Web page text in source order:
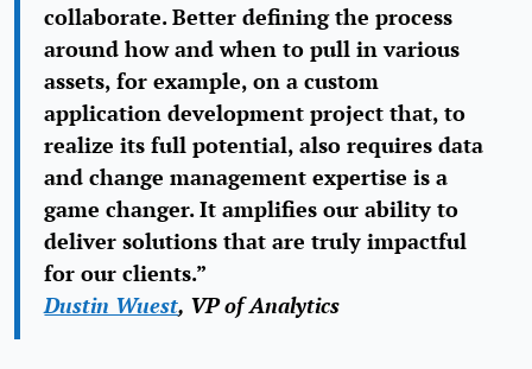
collaborate. Better defining the process
around how and when to pull in various
assets, for example, on a custom
application development project that, to
realize its full potential, also requires data
and change management expertise is a
game changer. It amplifies our ability to
deliver solutions that are truly impactful
for our clients.”
Dustin Wuest, VP of Analytics